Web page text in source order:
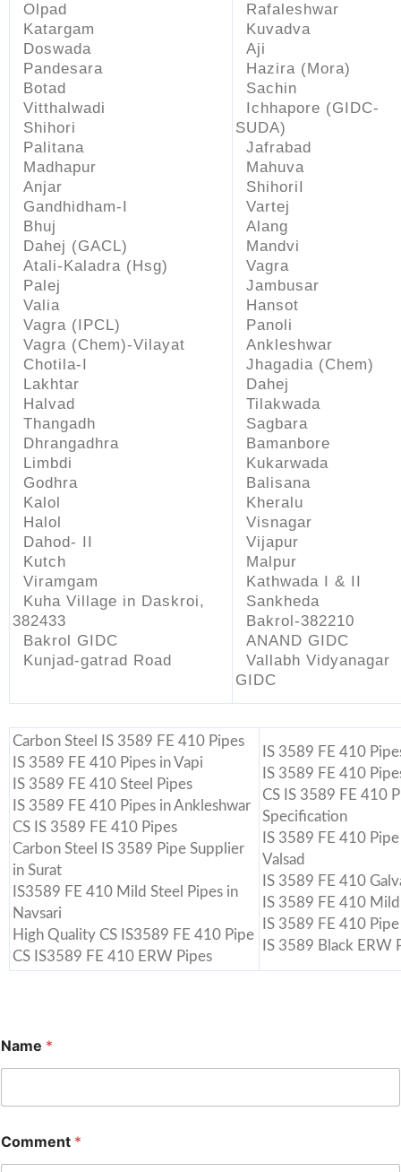
Olpad
Katargam
Doswada
Pandesara
Botad
Vitthalwadi
Shihori
Palitana
Madhapur
Anjar
Gandhidham-I
Bhuj
Dahej (GACL)
Atali-Kaladra (Hsg)
Palej
Valia
Vagra (IPCL)
Vagra (Chem)-Vilayat
Chotila-I
Lakhtar
Halvad
Thangadh
Dhrangadhra
Limbdi
Godhra
Kalol
Halol
Dahod- II
Kutch
Viramgam
Kuha Village in Daskroi,
382433
Bakrol GIDC
Kunjad-gatrad Road
Rafaleshwar
Kuvadva
Aji
Hazira (Mora)
Sachin
Ichhapore (GIDC-
SUDA)
Jafrabad
Mahuva
ShihoriI
Vartej
Alang
Mandvi
Vagra
Jambusar
Hansot
Panoli
Ankleshwar
Jhagadia (Chem)
Dahej
Tilakwada
Sagbara
Bamanbore
Kukarwada
Balisana
Kheralu
Visnagar
Vijapur
Malpur
Kathwada I & II
Sankheda
Bakrol-382210
ANAND GIDC
Vallabh Vidyanagar
GIDC
Carbon Steel IS 3589 FE 410 Pipes
IS 3589 FE 410 Pipes in Vapi
IS 3589 FE 410 Steel Pipes
IS 3589 FE 410 Pipes in Ankleshwar
CS IS 3589 FE 410 Pipes
Carbon Steel IS 3589 Pipe Supplier
in Surat
IS3589 FE 410 Mild Steel Pipes in
Navsari
High Quality CS IS3589 FE 410 Pipe
CS IS3589 FE 410 ERW Pipes
IS 3589 FE 410
IS 3589 FE 410
CS IS 3589 FE 410
Specification
IS 3589 FE 410
Valsad
IS 3589 FE 410
IS 3589 FE 410
IS 3589 FE 410
IS 3589 Black ERW
Name *
Comment *